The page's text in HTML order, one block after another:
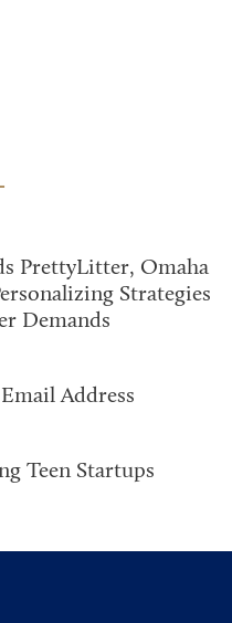
PrettyLitter, Omaha
Strategies
Demands
Address
Teen Startups